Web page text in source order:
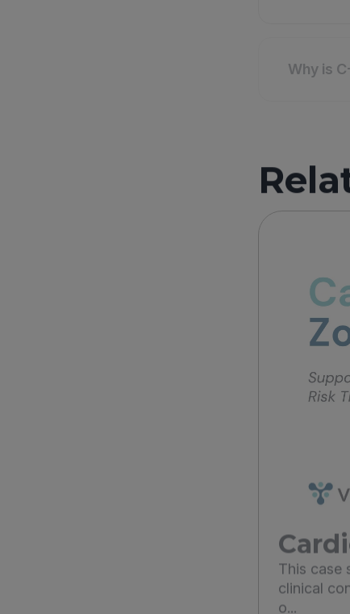
This case
clinical
o...